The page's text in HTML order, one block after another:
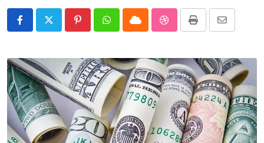
PinterestWhatsappCloud StumbleUpon
Print
Share
Email